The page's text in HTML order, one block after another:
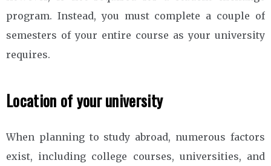
program. Instead, you must complete a couple of
semesters of your entire course as your university
requires.
Location of your university
When planning to study abroad, numerous factors
exist, including college courses, universities, and